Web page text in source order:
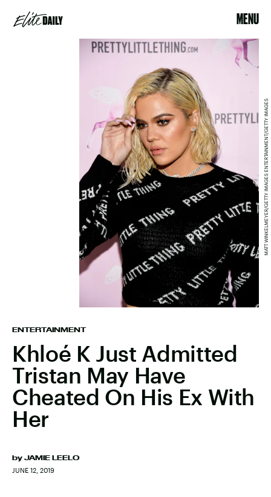
MENU
ENTERTAINMENT
Khloé K Just Admitted
Tristan May Have
Cheated On His Ex With
Her
by JAMIE LEELO
JUNE 12, 2019
MATT WINKELMEYER/GETTY IMAGES ENTERTAINMENT/GETTY IMAGES